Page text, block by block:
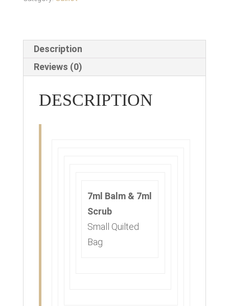
Description
Reviews (0)
DESCRIPTION
7ml Balm & 7ml
Scrub
Small Quilted
Bag